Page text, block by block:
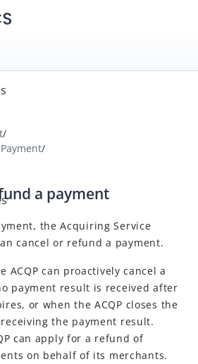
payment
/
/
a payment
the Acquiring Service
cancel or refund a payment.
ACQP can proactively cancel a
payment result is received after
or when the ACQP closes the
the payment result.
can apply for a refund of
on behalf of its merchants.